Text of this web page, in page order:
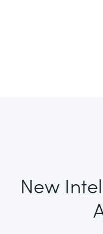
New